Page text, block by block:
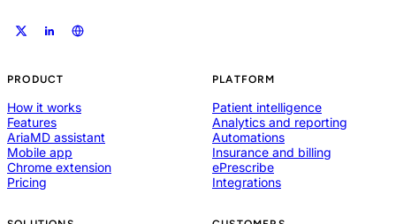
PRODUCT
How it works
Features
AriaMD assistant
Mobile app
Chrome extension
Pricing
PLATFORM
Patient intelligence
Analytics and reporting
Automations
Insurance and billing
ePrescribe
Integrations